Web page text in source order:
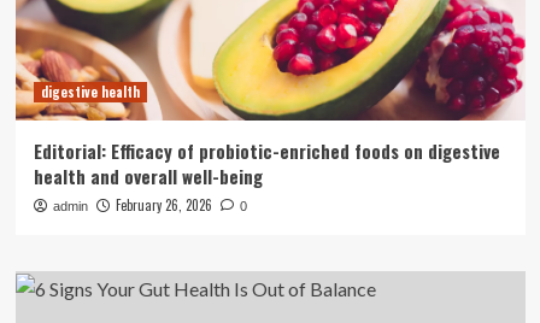
digestive health
Editorial: Efficacy of probiotic-enriched foods on digestive
health and overall well-being
admin February 26, 2026 0